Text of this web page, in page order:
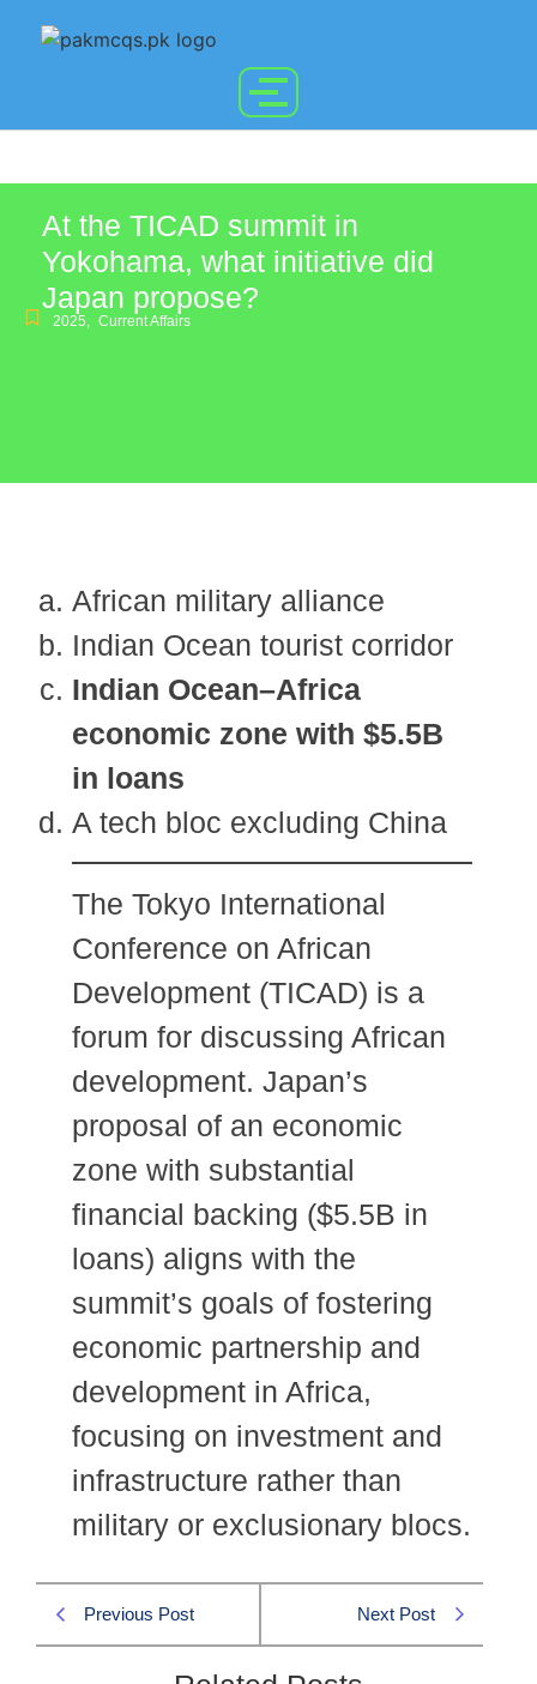
At the TICAD summit in
Yokohama, what initiative did
Japan propose?
2025, Current Affairs
African military alliance
Indian Ocean tourist corridor
Indian Ocean–Africa
economic zone with $5.5B
in loans
A tech bloc excluding China
The Tokyo International
Conference on African
Development (TICAD) is a
forum for discussing African
development. Japan’s
proposal of an economic
zone with substantial
financial backing ($5.5B in
loans) aligns with the
summit’s goals of fostering
economic partnership and
development in Africa,
focusing on investment and
infrastructure rather than
military or exclusionary blocs.
Previous Post Next Post